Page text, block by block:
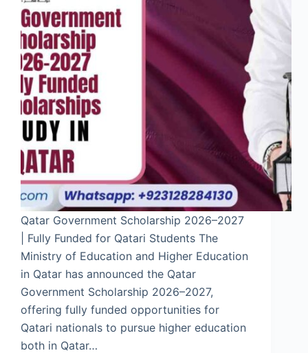
Qatar Government Scholarship 2026–2027
| Fully Funded for Qatari Students The
Ministry of Education and Higher Education
in Qatar has announced the Qatar
Government Scholarship 2026–2027,
offering fully funded opportunities for
Qatari nationals to pursue higher education
both in Qatar…